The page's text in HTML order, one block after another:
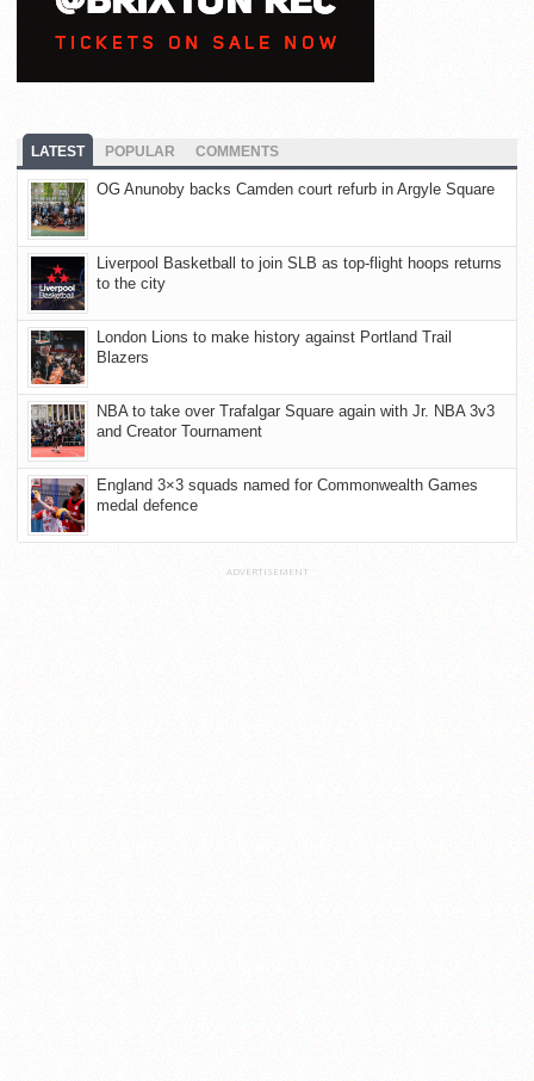
LATEST POPULAR COMMENTS
OG Anunoby backs Camden court refurb in Argyle Square
Liverpool Basketball to join SLB as top-flight hoops returns
to the city
London Lions to make history against Portland Trail
Blazers
NBA to take over Trafalgar Square again with Jr. NBA 3v3
and Creator Tournament
England 3×3 squads named for Commonwealth Games
medal defence
ADVERTISEMENT